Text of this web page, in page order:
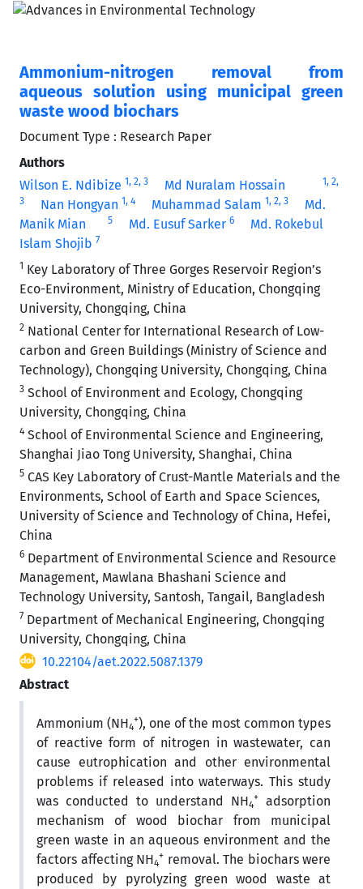
Ammonium-nitrogen removal from
aqueous solution using municipal green
waste wood biochars
Document Type : Research Paper
Authors
Wilson E. Ndibize 1, 2, 3 Md Nuralam Hossain 1, 2,
3
Nan Hongyan 1, 4 Muhammad Salam 1, 2, 3
Md.
Manik Mian
5 Md. Eusuf Sarker 6
Md. Rokebul
Islam Shojib 7
1 Key Laboratory of Three Gorges Reservoir Region’s
Eco-Environment, Ministry of Education, Chongqing
University, Chongqing, China
2 National Center for International Research of Low-
carbon and Green Buildings (Ministry of Science and
Technology), Chongqing University, Chongqing, China
3 School of Environment and Ecology, Chongqing
University, Chongqing, China
4 School of Environmental Science and Engineering,
Shanghai Jiao Tong University, Shanghai, China
5 CAS Key Laboratory of Crust-Mantle Materials and the
Environments, School of Earth and Space Sciences,
University of Science and Technology of China, Hefei,
China
6 Department of Environmental Science and Resource
Management, Mawlana Bhashani Science and
Technology University, Santosh, Tangail, Bangladesh
7 Department of Mechanical Engineering, Chongqing
University, Chongqing, China
10.22104/aet.2022.5087.1379
Abstract
Ammonium (NH4
+), one of the most common types
of reactive form of nitrogen in wastewater, can
cause eutrophication and other environmental
problems if released into waterways. This study
was conducted to understand NH4
+
adsorption
mechanism of wood biochar from municipal
green waste in an aqueous environment and the
factors affecting NH4
+ removal. The biochars were
produced by pyrolyzing green wood waste at